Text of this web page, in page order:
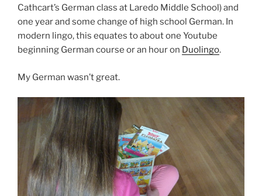
Cathcart’s German class at Laredo Middle School) and
one year and some change of high school German. In
modern lingo, this equates to about one Youtube
beginning German course or an hour on Duolingo.
My German wasn’t great.